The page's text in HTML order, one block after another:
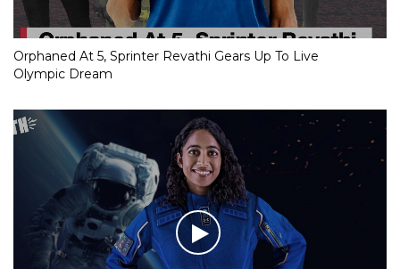
Orphaned At 5, Sprinter Revathi Gears Up To Live
Olympic Dream